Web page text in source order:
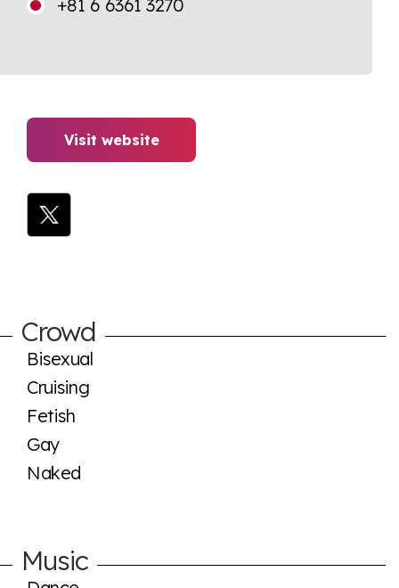
+81 6 6361 3270
Visit website
Crowd
Bisexual
Cruising
Fetish
Gay
Naked
Music